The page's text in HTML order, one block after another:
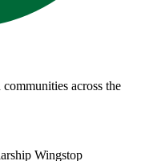
across the
Wingstop